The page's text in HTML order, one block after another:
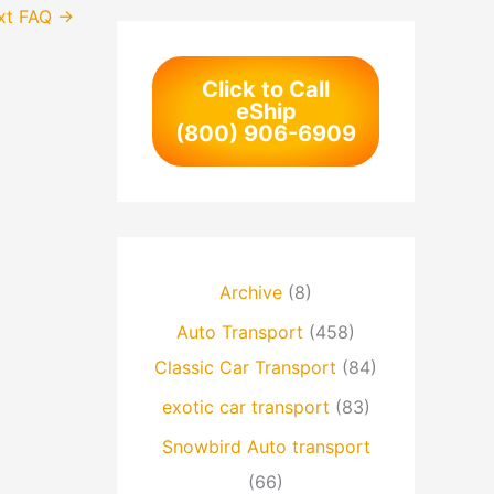
FAQ →
Click to Call
eShip
(800) 906-6909
Archive (8)
Auto Transport (458)
Classic Car Transport (84)
exotic car transport (83)
Snowbird Auto transport
(66)